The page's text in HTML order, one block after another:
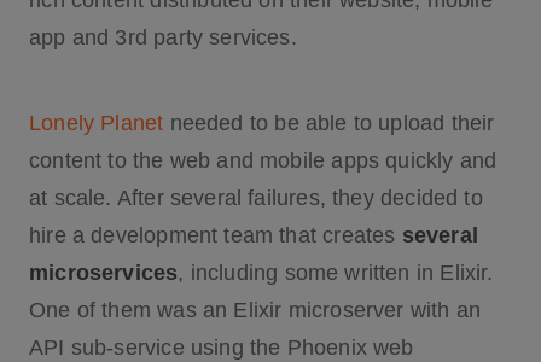
app and 3rd party services.
Lonely Planet needed to be able to upload their
content to the web and mobile apps quickly and
at scale. After several failures, they decided to
hire a development team that creates several
microservices, including some written in Elixir.
One of them was an Elixir microserver with an
API sub-service using the Phoenix web